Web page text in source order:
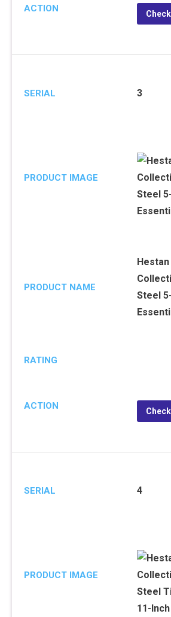
ACTION
SERIAL 3
PRODUCT IMAGE
PRODUCT NAME
Steel
RATING
ACTION
SERIAL 4
PRODUCT IMAGE